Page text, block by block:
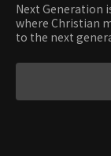
Next Generation
where Christian
to the next
obstacles.